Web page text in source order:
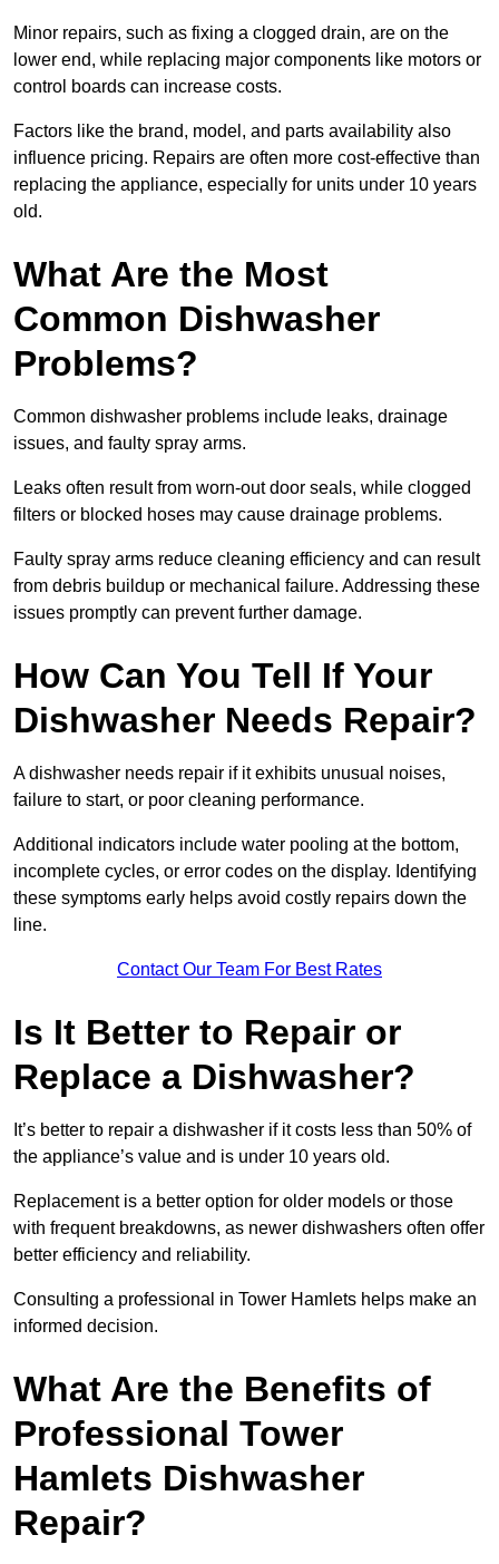
Minor repairs, such as fixing a clogged drain, are on the
lower end, while replacing major components like motors or
control boards can increase costs.
Factors like the brand, model, and parts availability also
influence pricing. Repairs are often more cost-effective than
replacing the appliance, especially for units under 10 years
old.
What Are the Most
Common Dishwasher
Problems?
Common dishwasher problems include leaks, drainage
issues, and faulty spray arms.
Leaks often result from worn-out door seals, while clogged
filters or blocked hoses may cause drainage problems.
Faulty spray arms reduce cleaning efficiency and can result
from debris buildup or mechanical failure. Addressing these
issues promptly can prevent further damage.
How Can You Tell If Your
Dishwasher Needs Repair?
A dishwasher needs repair if it exhibits unusual noises,
failure to start, or poor cleaning performance.
Additional indicators include water pooling at the bottom,
incomplete cycles, or error codes on the display. Identifying
these symptoms early helps avoid costly repairs down the
line.
Contact Our Team For Best Rates
Is It Better to Repair or
Replace a Dishwasher?
It’s better to repair a dishwasher if it costs less than 50% of
the appliance’s value and is under 10 years old.
Replacement is a better option for older models or those
with frequent breakdowns, as newer dishwashers often offer
better efficiency and reliability.
Consulting a professional in Tower Hamlets helps make an
informed decision.
What Are the Benefits of
Professional Tower
Hamlets Dishwasher
Repair?